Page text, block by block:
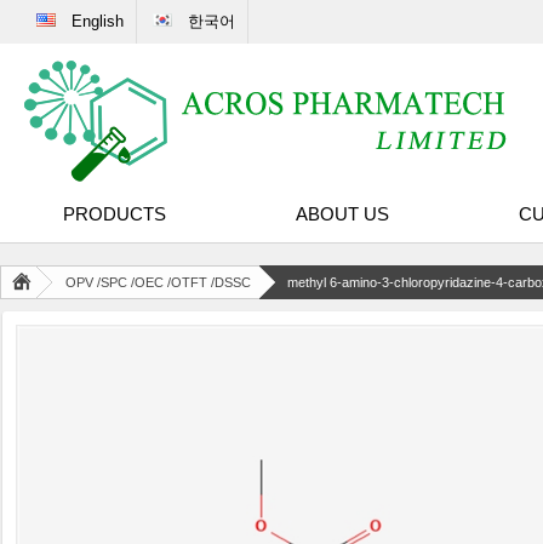
English 한국어
PRODUCTS ABOUT US
OPV /SPC /OEC /OTFT /DSSC methyl 6-amino-3-chloropyridazine-4-